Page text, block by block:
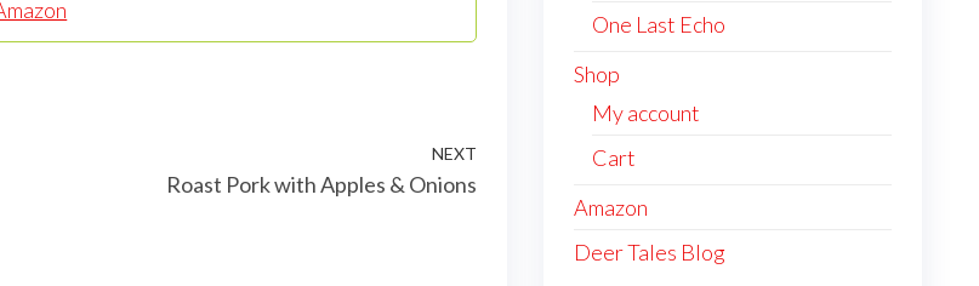
Next
Post
NEXT
Roast Pork with Apples & Onions
One Last Echo
Shop
My account
Cart
Amazon
Deer Tales Blog